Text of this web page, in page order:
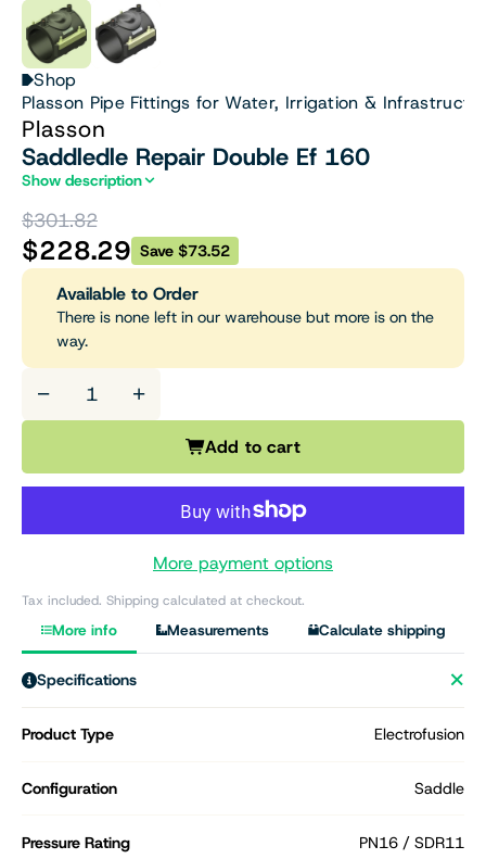
Shop
Plasson Pipe Fittings for Water, Irrigation &
Plasson
Saddledle Repair Double Ef 160
Show description
$301.82
$228.29 Save $73.52
Available to Order
There is none left in our warehouse but more is on the
way.
− +
Add to cart
More payment options
Tax included. Shipping calculated at checkout.
More info Measurements Calculate shipping
Specifications
Product Type Electrofusion
Configuration Saddle
Pressure Rating PN16 / SDR11